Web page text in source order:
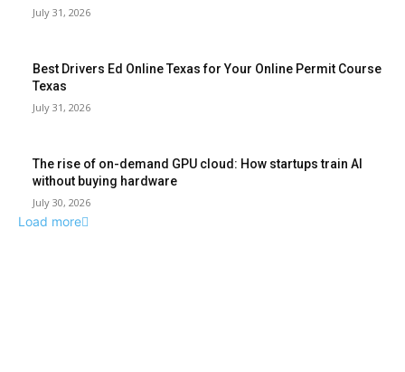
July 31, 2026
Best Drivers Ed Online Texas for Your Online Permit Course
Texas
July 31, 2026
The rise of on-demand GPU cloud: How startups train AI
without buying hardware
July 30, 2026
Load more